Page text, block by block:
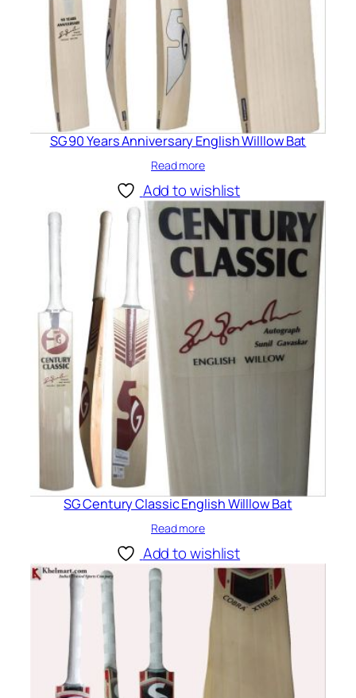
SG 90 Years Anniversary English Willlow Bat
Read more
Add to wishlist
SG Century Classic English Willlow Bat
Read more
Add to wishlist